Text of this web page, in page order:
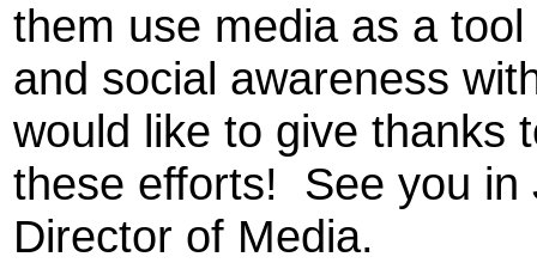
them use media as a
and social awareness
would like to give thanks
these efforts!
See you in
Director of Media.